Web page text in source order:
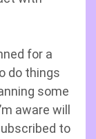
for a
do things
some
aware will
to